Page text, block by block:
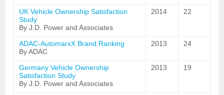
UK Vehicle Ownership Satisfaction
Study
By J.D. Power and Associates
2014 22
ADAC-AutomarxX Brand Ranking
By ADAC
2013 24
Germany Vehicle Ownership
Satisfaction Study
By J.D. Power and Associates
2013 19